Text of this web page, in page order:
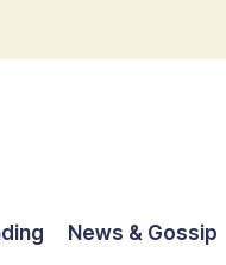
News & Gossip